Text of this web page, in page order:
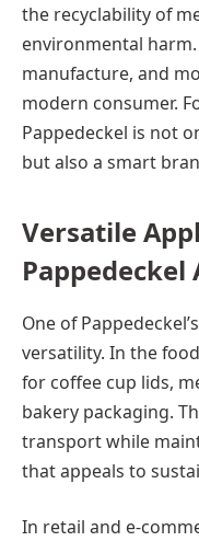
the recyclability of
environmental harm.
manufacture, and
modern consumer.
Pappedeckel is not
but also a smart
Versatile
One of
versatility. In the
for coffee cup lids,
bakery packaging.
transport while
that appeals to
In retail and e-